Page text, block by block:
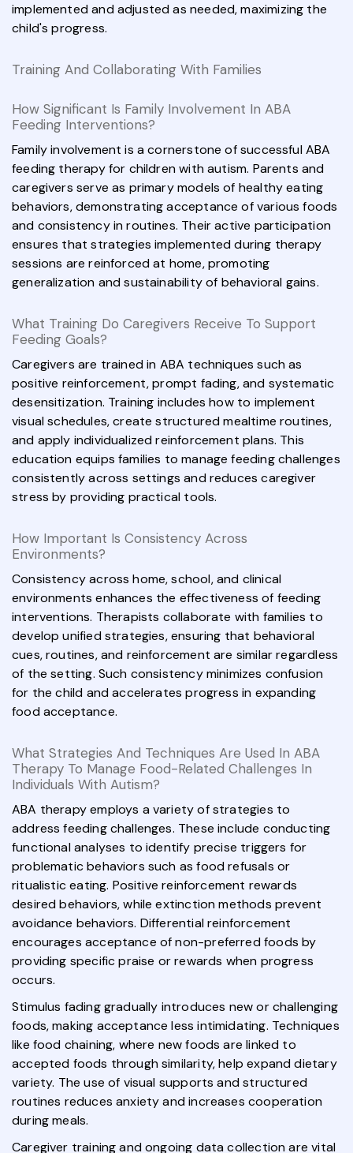
implemented and adjusted as needed, maximizing the
child's progress.
Training And Collaborating With Families
How Significant Is Family Involvement In ABA
Feeding Interventions?
Family involvement is a cornerstone of successful ABA
feeding therapy for children with autism. Parents and
caregivers serve as primary models of healthy eating
behaviors, demonstrating acceptance of various foods
and consistency in routines. Their active participation
ensures that strategies implemented during therapy
sessions are reinforced at home, promoting
generalization and sustainability of behavioral gains.
What Training Do Caregivers Receive To Support
Feeding Goals?
Caregivers are trained in ABA techniques such as
positive reinforcement, prompt fading, and systematic
desensitization. Training includes how to implement
visual schedules, create structured mealtime routines,
and apply individualized reinforcement plans. This
education equips families to manage feeding challenges
consistently across settings and reduces caregiver
stress by providing practical tools.
How Important Is Consistency Across
Environments?
Consistency across home, school, and clinical
environments enhances the effectiveness of feeding
interventions. Therapists collaborate with families to
develop unified strategies, ensuring that behavioral
cues, routines, and reinforcement are similar regardless
of the setting. Such consistency minimizes confusion
for the child and accelerates progress in expanding
food acceptance.
What Strategies And Techniques Are Used In ABA
Therapy To Manage Food-Related Challenges In
Individuals With Autism?
ABA therapy employs a variety of strategies to
address feeding challenges. These include conducting
functional analyses to identify precise triggers for
problematic behaviors such as food refusals or
ritualistic eating. Positive reinforcement rewards
desired behaviors, while extinction methods prevent
avoidance behaviors. Differential reinforcement
encourages acceptance of non-preferred foods by
providing specific praise or rewards when progress
occurs.
Stimulus fading gradually introduces new or challenging
foods, making acceptance less intimidating. Techniques
like food chaining, where new foods are linked to
accepted foods through similarity, help expand dietary
variety. The use of visual supports and structured
routines reduces anxiety and increases cooperation
during meals.
Caregiver training and ongoing data collection are vital